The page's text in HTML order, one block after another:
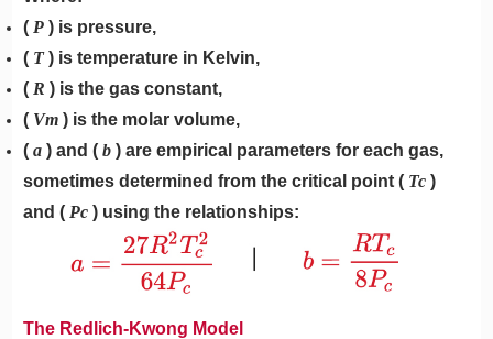
(P ) is pressure,
( T ) is temperature in Kelvin,
(R ) is the gas constant,
( Vm ) is the molar volume,
(a ) and (b ) are empirical parameters for each gas,
sometimes determined from the critical point ( Tc )
and (Pc ) using the relationships:
The Redlich-Kwong Model